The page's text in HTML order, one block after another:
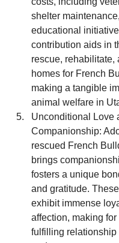
shelter
educational
contribution aids in
rescue, rehabilitate,
homes for French
making a tangible
animal welfare in
Unconditional Love
Companionship:
rescued French
brings
fosters a unique
and gratitude.
exhibit immense
affection, making
fulfilling relationship